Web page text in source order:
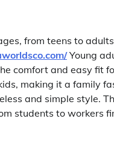
from teens to
Young
comfort and easy fit
making it a family
and simple style.
students to workers